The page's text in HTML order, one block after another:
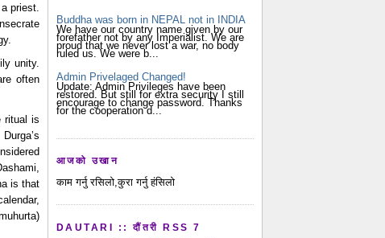
priest.
unity.
often
ritual is
is that
Buddha was born in NEPAL not in INDIA
We have our country name given by our
forefather not by any Imperialist. We are
proud that we never lost a war, no body
ruled us. We were b...
Admin Privelaged Changed!
Update: Admin Privileges have been
restored. But still for extra security I still
encourage to change password. Thanks
for the cooperation d...
आजको उखान
काम गर्नु रसिलो,कुरा गर्नु हंसिलो
DAUTARI :: दौंतरी RSS 7